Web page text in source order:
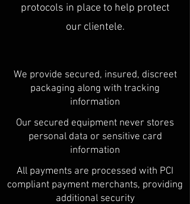
protocols in place to help protect
our clientele.
We provide secured, insured, discreet
packaging along with tracking
information
Our secured equipment never stores
personal data or sensitive card
information
All payments are processed with PCI
compliant payment merchants, providing
additional security